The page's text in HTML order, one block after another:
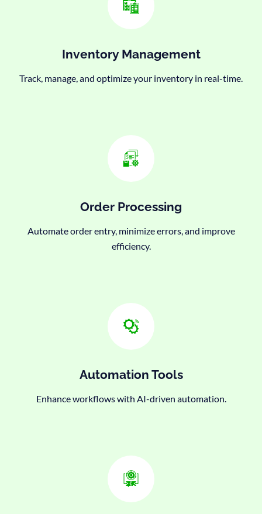
Inventory Management
Track, manage, and optimize your inventory in real-time.
Order Processing
Automate order entry, minimize errors, and improve
efficiency.
Automation Tools
Enhance workflows with AI-driven automation.